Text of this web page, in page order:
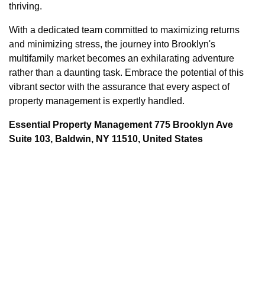
thriving.
With a dedicated team committed to maximizing returns
and minimizing stress, the journey into Brooklyn's
multifamily market becomes an exhilarating adventure
rather than a daunting task. Embrace the potential of this
vibrant sector with the assurance that every aspect of
property management is expertly handled.
Essential Property Management 775 Brooklyn Ave
Suite 103, Baldwin, NY 11510, United States